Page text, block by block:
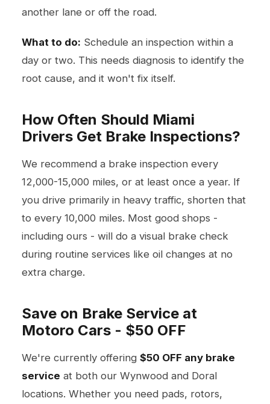
another lane or off the road.
What to do: Schedule an inspection within a
day or two. This needs diagnosis to identify the
root cause, and it won't fix itself.
How Often Should Miami
Drivers Get Brake Inspections?
We recommend a brake inspection every
12,000-15,000 miles, or at least once a year. If
you drive primarily in heavy traffic, shorten that
to every 10,000 miles. Most good shops -
including ours - will do a visual brake check
during routine services like oil changes at no
extra charge.
Save on Brake Service at
Motoro Cars - $50 OFF
We're currently offering $50 OFF any brake
service at both our Wynwood and Doral
locations. Whether you need pads, rotors,